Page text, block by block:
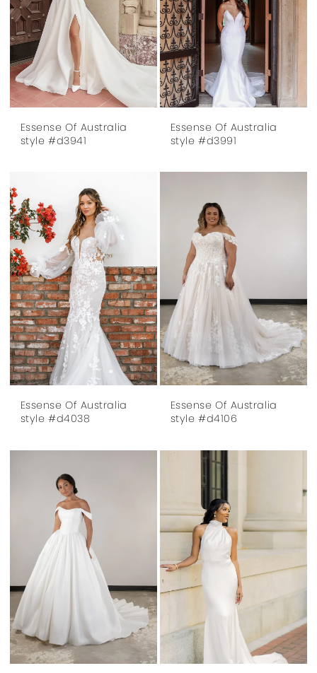
Essense Of Australia
style #d3941
Essense Of Australia
style #d3991
Essense Of Australia
style #d4038
Essense Of Australia
style #d4106